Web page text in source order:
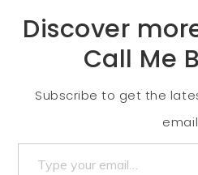
Discover
Call Me
Subscribe to get the